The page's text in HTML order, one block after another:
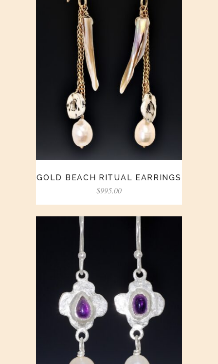
GOLD BEACH RITUAL EARRINGS
$995.00